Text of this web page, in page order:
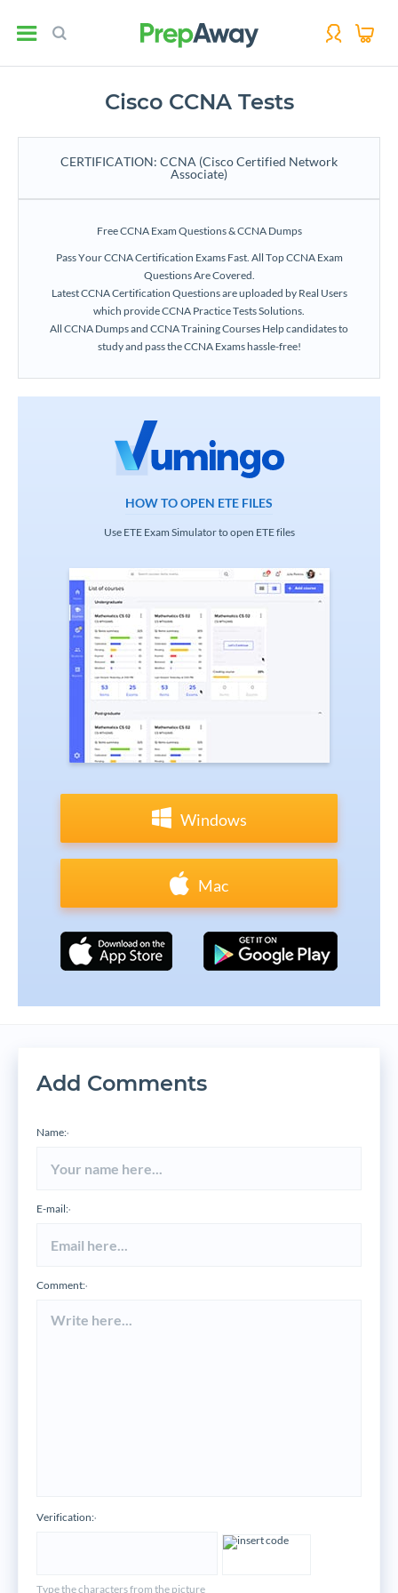
Cisco CCNA Tests
CERTIFICATION: CCNA (Cisco Certified Network
Associate)
Free CCNA Exam Questions & CCNA Dumps
Pass Your CCNA Certification Exams Fast. All Top CCNA Exam
Questions Are Covered.
Latest CCNA Certification Questions are uploaded by Real Users
which provide CCNA Practice Tests Solutions.
All CCNA Dumps and CCNA Training Courses Help candidates to
study and pass the CCNA Exams hassle-free!
HOW TO OPEN ETE FILES
Use ETE Exam Simulator to open ETE files
Windows
Mac
Add Comments
Name:*
E-mail:*
Comment:*
Verification:*
Type the characters from the picture